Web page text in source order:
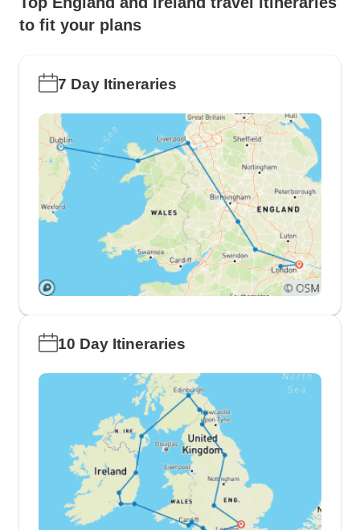
to fit your plans
7 Day Itineraries
10 Day Itineraries